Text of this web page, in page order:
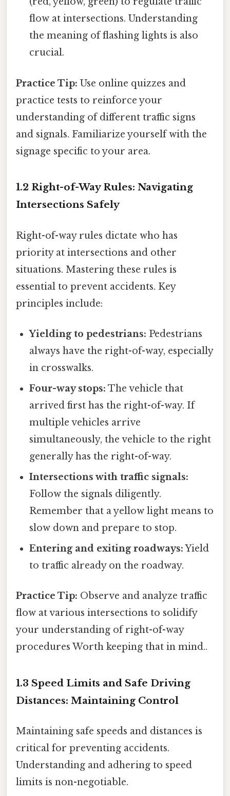
flow at intersections. Understanding
the meaning of flashing lights is also
crucial.
Practice Tip: Use online quizzes and
practice tests to reinforce your
understanding of different traffic signs
and signals. Familiarize yourself with the
signage specific to your area.
1.2 Right-of-Way Rules: Navigating
Intersections Safely
Right-of-way rules dictate who has
priority at intersections and other
situations. Mastering these rules is
essential to prevent accidents. Key
principles include:
Yielding to pedestrians: Pedestrians
always have the right-of-way, especially
in crosswalks.
Four-way stops: The vehicle that
arrived first has the right-of-way. If
multiple vehicles arrive
simultaneously, the vehicle to the right
generally has the right-of-way.
Intersections with traffic signals:
Follow the signals diligently.
Remember that a yellow light means to
slow down and prepare to stop.
Entering and exiting roadways:Yield
to traffic already on the roadway.
Practice Tip: Observe and analyze traffic
flow at various intersections to solidify
your understanding of right-of-way
procedures Worth keeping that in mind..
1.3 Speed Limits and Safe Driving
Distances: Maintaining Control
Maintaining safe speeds and distances is
critical for preventing accidents.
Understanding and adhering to speed
limits is non-negotiable.